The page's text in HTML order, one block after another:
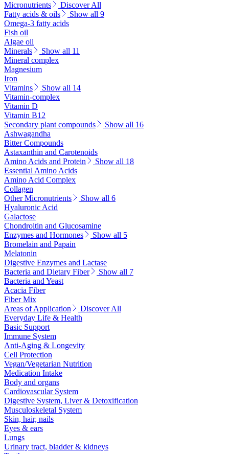
Micronutrients
Discover All
Fatty acids & oils
Show all 9
Omega-3 fatty acids
Fish oil
Algae oil
Minerals
Show all 11
Mineral complex
Magnesium
Iron
Vitamins
Show all 14
Vitamin-complex
Vitamin D
Vitamin B12
Secondary plant compounds
Show all 16
Ashwagandha
Bitter Compounds
Astaxanthin and Carotenoids
Amino Acids and Protein
Show all 18
Essential Amino Acids
Amino Acid Complex
Collagen
Other Micronutrients
Show all 6
Hyaluronic Acid
Galactose
Chondroitin and Glucosamine
Enzymes and Hormones
Show all 5
Bromelain and Papain
Melatonin
Digestive Enzymes and Lactase
Bacteria and Dietary Fiber
Show all 7
Bacteria and Yeast
Acacia Fiber
Fiber Mix
Areas of Application
Discover All
Everyday Life & Health
Basic Support
Immune System
Anti-Aging & Longevity
Cell Protection
Vegan/Vegetarian Nutrition
Medication Intake
Body and organs
Cardiovascular System
Digestive System, Liver & Detoxification
Musculoskeletal System
Skin, hair, nails
Eyes & ears
Lungs
Urinary tract, bladder & kidneys